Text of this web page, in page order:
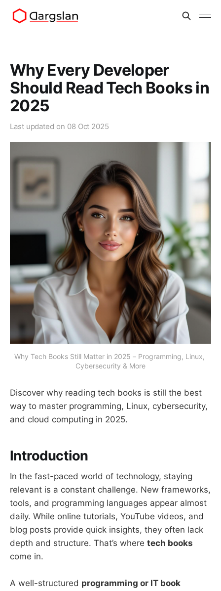
Why Every Developer
Should Read Tech Books in
2025
Last updated on 08 Oct 2025
Why Tech Books Still Matter in 2025 – Programming, Linux,
Cybersecurity & More
Discover why reading tech books is still the best
way to master programming, Linux, cybersecurity,
and cloud computing in 2025.
Introduction
In the fast-paced world of technology, staying
relevant is a constant challenge. New frameworks,
tools, and programming languages appear almost
daily. While online tutorials, YouTube videos, and
blog posts provide quick insights, they often lack
depth and structure. That’s where tech books
come in.
A well-structured programming or IT book